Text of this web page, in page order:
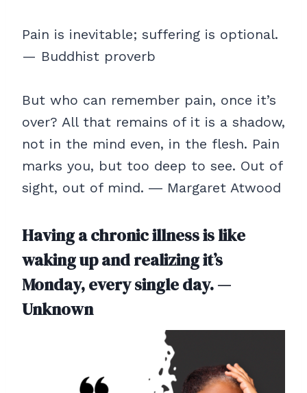
Pain is inevitable; suffering is optional.
— Buddhist proverb
But who can remember pain, once it’s
over? All that remains of it is a shadow,
not in the mind even, in the flesh. Pain
marks you, but too deep to see. Out of
sight, out of mind. ― Margaret Atwood
Having a chronic illness is like
waking up and realizing it’s
Monday, every single day. —
Unknown